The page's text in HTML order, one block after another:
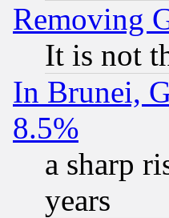
Removing
It is not
In Brunei,
8.5%
a sharp
years